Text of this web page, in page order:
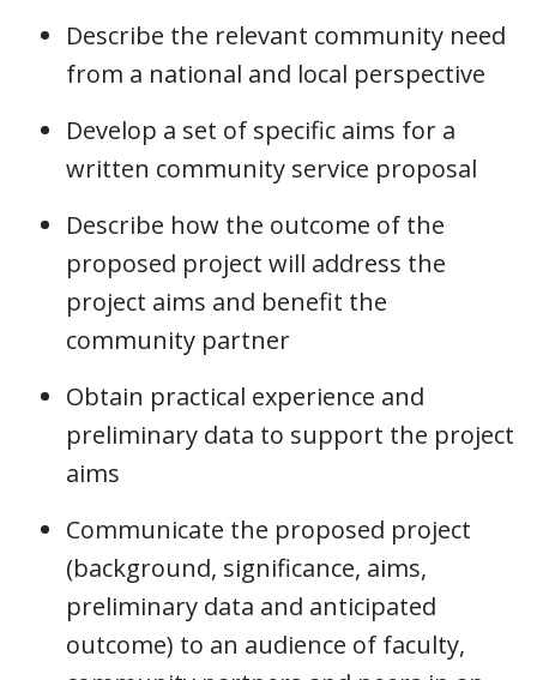
Describe the relevant community need
from a national and local perspective
Develop a set of specific aims for a
written community service proposal
Describe how the outcome of the
proposed project will address the
project aims and benefit the
community partner
Obtain practical experience and
preliminary data to support the project
aims
Communicate the proposed project
(background, significance, aims,
preliminary data and anticipated
outcome) to an audience of faculty,